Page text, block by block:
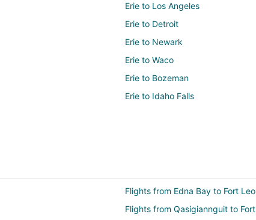
Erie to Los Angeles
Erie to Detroit
Erie to Newark
Erie to Waco
Erie to Bozeman
Erie to Idaho Falls
Flights from Edna Bay to Fort
Flights from Qasigiannguit to